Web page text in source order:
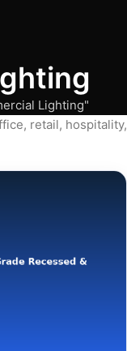
Lighting"
retail, hospitality,